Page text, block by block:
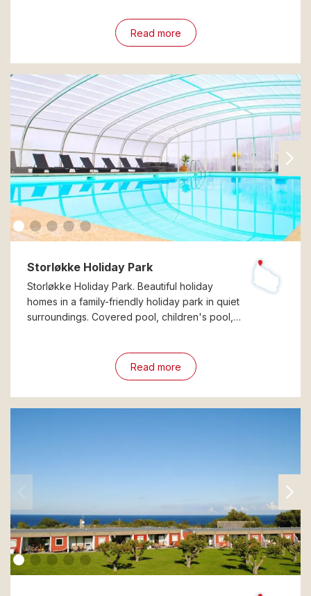
Read more
Storløkke Holiday Park
Storløkke Holiday Park. Beautiful holiday
homes in a family-friendly holiday park in quiet
surroundings. Covered pool, children's pool,…
Read more